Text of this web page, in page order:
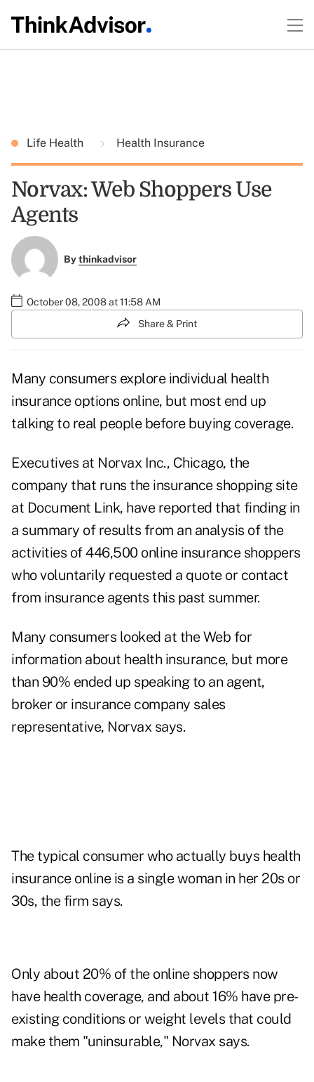
Life Health Health Insurance
Norvax: Web Shoppers Use
Agents
Bythinkadvisor
October 08, 2008 at 11:58 AM
Share & Print
Many consumers explore individual health
insurance options online, but most end up
talking to real people before buying coverage.
Executives at Norvax Inc., Chicago, the
company that runs the insurance shopping site
at Document Link, have reported that finding in
a summary of results from an analysis of the
activities of 446,500 online insurance shoppers
who voluntarily requested a quote or contact
from insurance agents this past summer.
Many consumers looked at the Web for
information about health insurance, but more
than 90% ended up speaking to an agent,
broker or insurance company sales
representative, Norvax says.
The typical consumer who actually buys health
insurance online is a single woman in her 20s or
30s, the firm says.
Only about 20% of the online shoppers now
have health coverage, and about 16% have pre-
existing conditions or weight levels that could
make them "uninsurable," Norvax says.